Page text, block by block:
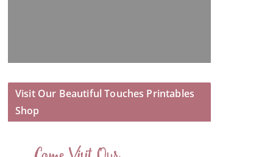
Visit Our Beautiful Touches Printables
Shop